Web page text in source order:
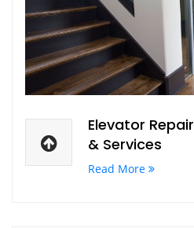
Elevator Repair
& Services
Read More